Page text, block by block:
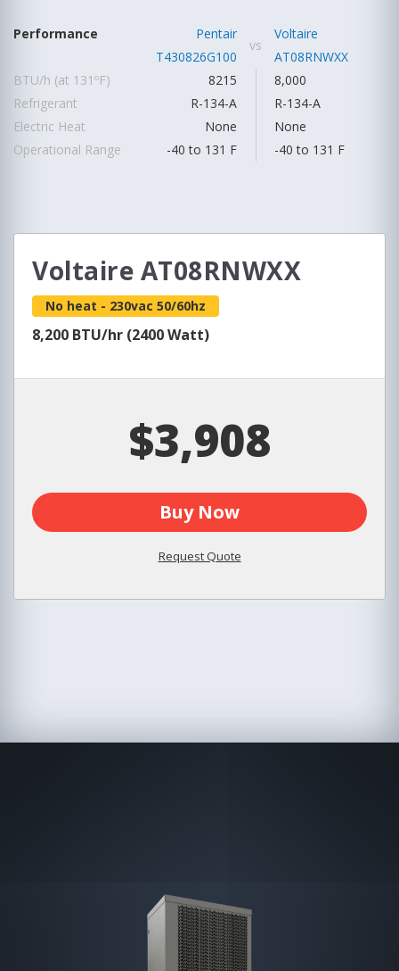
Performance
Pentair
T430826G100
vs
Voltaire
AT08RNWXX
BTU/h (at 131ºF)
8215
8,000
Refrigerant
R-134-A
R-134-A
Electric Heat
None
None
Operational Range
-40 to 131 F -40 to 131 F
Voltaire AT08RNWXX
No heat - 230vac 50/60hz
8,200 BTU/hr (2400 Watt)
$3,908
Buy Now
Request Quote